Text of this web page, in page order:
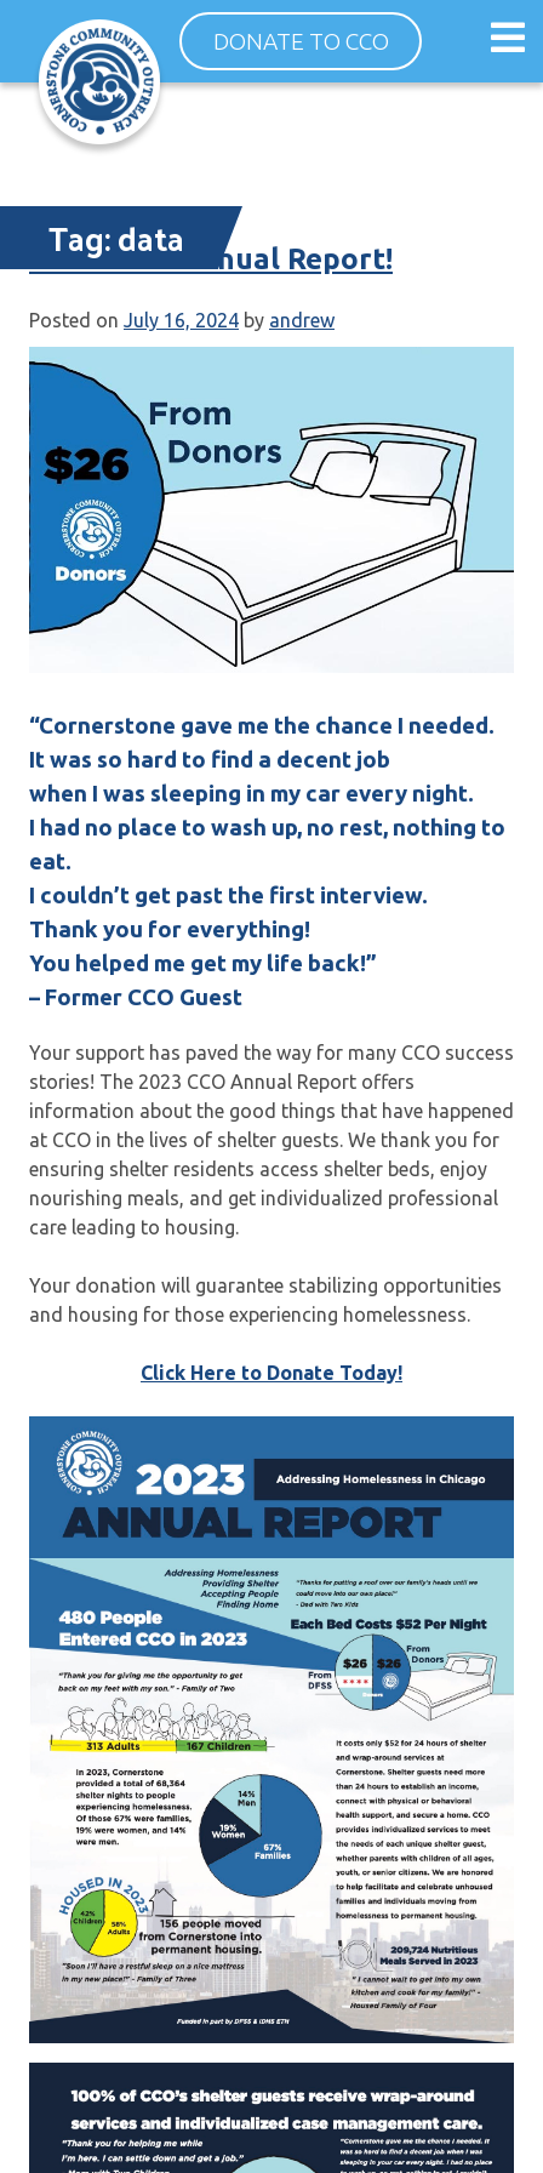
content
DONATE TO CCO
Tag:data
Your 2023 Annual Report!
Posted on July 16, 2024 by andrew
“Cornerstone gave me the chance I needed.
It was so hard to find a decent job
when I was sleeping in my car every night.
I had no place to wash up, no rest, nothing to
eat.
I couldn’t get past the first interview.
Thank you for everything!
You helped me get my life back!”
– Former CCO Guest
Your support has paved the way for many CCO success
stories! The 2023 CCO Annual Report offers
information about the good things that have happened
at CCO in the lives of shelter guests. We thank you for
ensuring shelter residents access shelter beds, enjoy
nourishing meals, and get individualized professional
care leading to housing.
Your donation will guarantee stabilizing opportunities
and housing for those experiencing homelessness.
Click Here to Donate Today!